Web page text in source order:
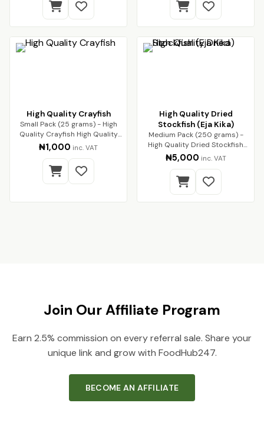
High Quality Crayfish
Small Pack (25 grams) - High
Quality Crayfish High Quality
Crayfish (…
₦1,000 inc. VAT
High Quality Dried
Stockfish (Eja Kika)
Medium Pack (250 grams) -
High Quality Dried Stockfish
(Eja Kika) Pre…
₦5,000 inc. VAT
Join Our Affiliate Program
Earn 2.5% commission on every referral sale. Share your
unique link and grow with FoodHub247.
BECOME AN AFFILIATE